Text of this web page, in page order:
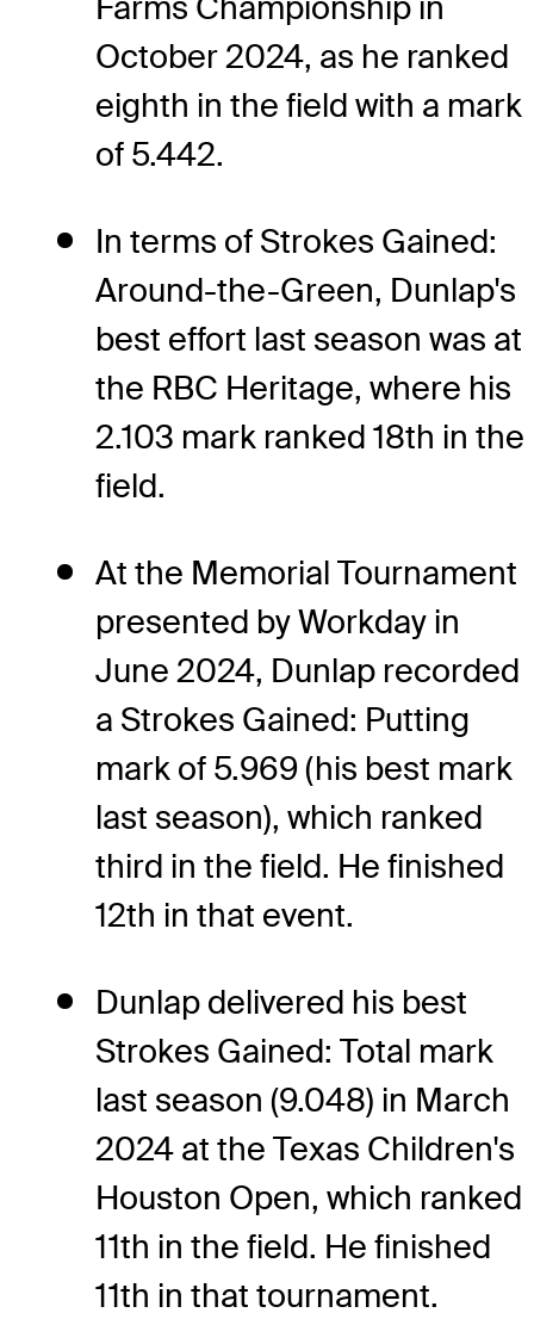
October 2024, as he ranked
eighth in the field with a mark
of 5.442.
In terms of Strokes Gained:
Around-the-Green, Dunlap's
best effort last season was at
the RBC Heritage, where his
2.103 mark ranked 18th in the
field.
At the Memorial Tournament
presented by Workday in
June 2024, Dunlap recorded
a Strokes Gained: Putting
mark of 5.969 (his best mark
last season), which ranked
third in the field. He finished
12th in that event.
Dunlap delivered his best
Strokes Gained: Total mark
last season (9.048) in March
2024 at the Texas Children's
Houston Open, which ranked
11th in the field. He finished
11th in that tournament.